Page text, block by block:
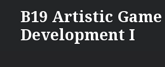
content
B19 Artistic Game
Development I